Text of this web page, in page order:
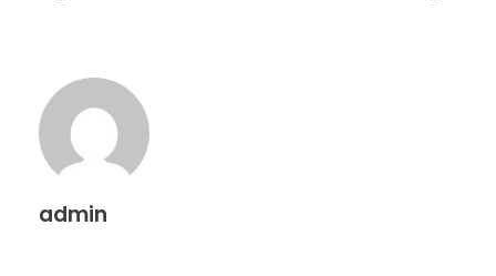
admin